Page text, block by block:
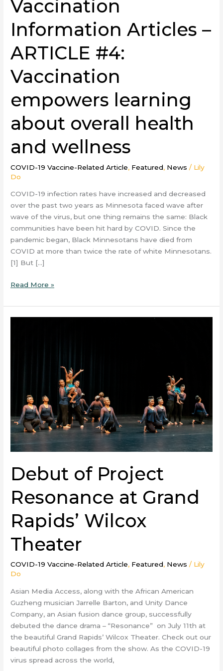
Vaccination
Information Articles –
ARTICLE #4:
Vaccination
empowers learning
about overall health
and wellness
COVID-19 Vaccine-Related Article, Featured, News / Lily
Do
COVID-19 infection rates have increased and decreased
over the past two years as Minnesota faced wave after
wave of the virus, but one thing remains the same: Black
communities have been hit hard by COVID. Since the
pandemic began, Black Minnesotans have died from
COVID at more than twice the rate of white Minnesotans.
[1] But […]
Read More »
Debut of Project
Resonance at Grand
Rapids’ Wilcox
Theater
COVID-19 Vaccine-Related Article, Featured, News / Lily
Do
Asian Media Access, along with the African American
Guzheng musician Jarrelle Barton, and Unity Dance
Company, an Asian fusion dance group, successfully
debuted the dance drama – “Resonance” on July 11th at
the beautiful Grand Rapids’ Wilcox Theater. Check out our
beautiful photo collages from the show. As the COVID-19
virus spread across the world,
Wilcox
Theater